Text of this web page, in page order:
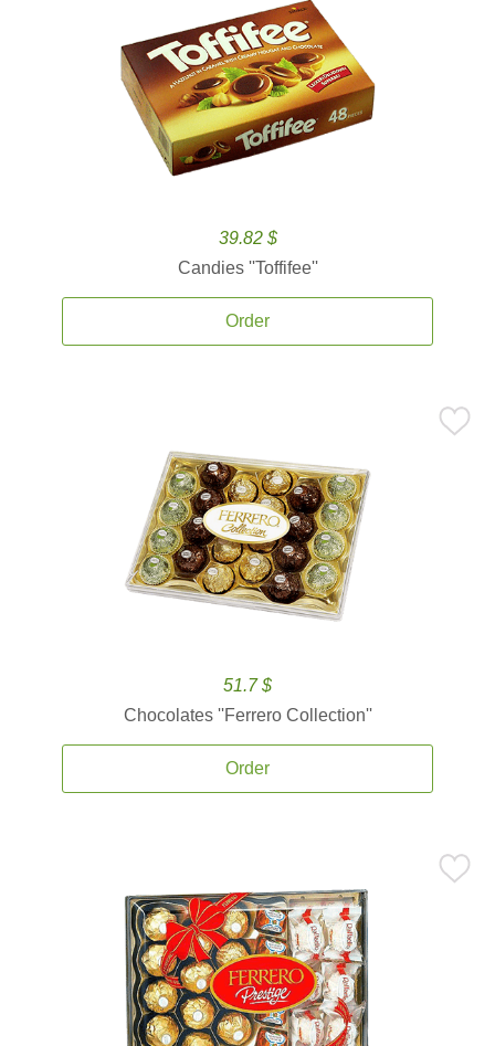
39.82 $
Candies ''Toffifee''
Order
51.7 $
Chocolates ''Ferrero Collection''
Order